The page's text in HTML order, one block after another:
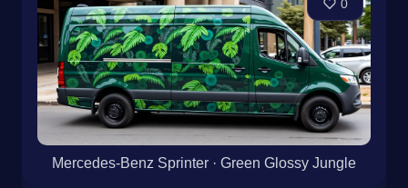
0
Mercedes-Benz Sprinter · Green Glossy Jungle